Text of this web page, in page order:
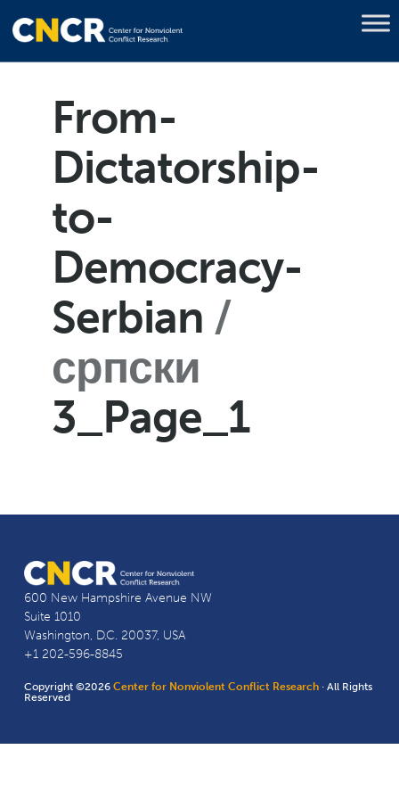
From-
Dictatorship-
to-
Democracy-
Serbian
српски
3_Page_1
600 New Hampshire Avenue NW
Suite 1010
Washington, D.C. 20037, USA
+1 202-596-8845
Copyright ©2026Center for Nonviolent Conflict Research · All Rights
Reserved